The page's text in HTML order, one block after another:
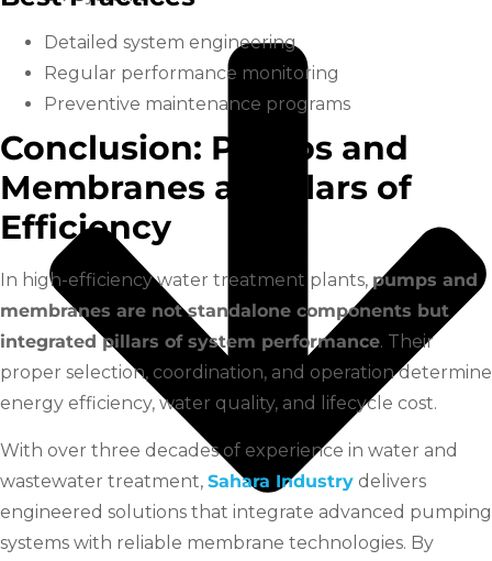
Detailed system engineering
Regular performance monitoring
Preventive maintenance programs
Conclusion: Pumps and
Membranes as Pillars of
Efficiency
In high-efficiency water treatment plants, pumps and
membranes are not standalone components but
integrated pillars of system performance. Their
proper selection, coordination, and operation determine
energy efficiency, water quality, and lifecycle cost.
With over three decades of experience in water and
wastewater treatment, Sahara Industry delivers
engineered solutions that integrate advanced pumping
systems with reliable membrane technologies. By